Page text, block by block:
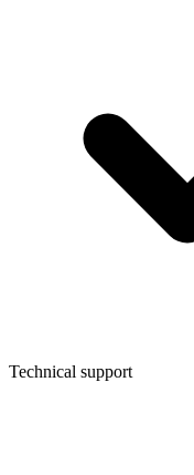
Technical support